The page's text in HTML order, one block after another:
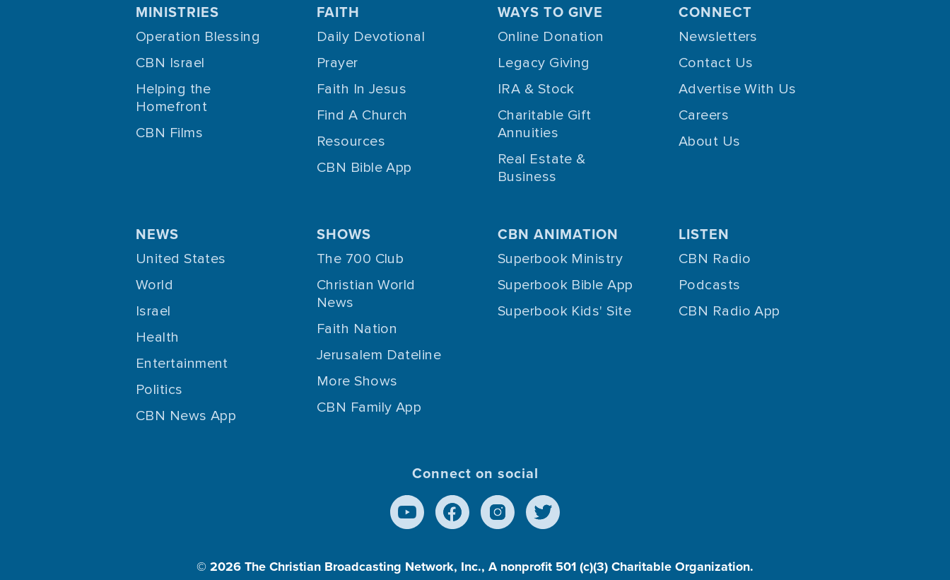
MINISTRIES
Operation Blessing
CBN Israel
Helping the
Homefront
CBN Films
FAITH
Daily Devotional
Prayer
Faith In Jesus
Find A Church
Resources
CBN Bible App
WAYS TO GIVE
Online Donation
Legacy Giving
IRA & Stock
Charitable Gift
Annuities
Real Estate &
Business
CONNECT
Newsletters
Contact Us
Advertise With Us
Careers
About Us
NEWS
United States
World
Israel
Health
Entertainment
Politics
CBN News App
SHOWS
The 700 Club
Christian World
News
Faith Nation
Jerusalem Dateline
More Shows
CBN Family App
CBN ANIMATION
Superbook Ministry
Superbook Bible App
Superbook Kids' Site
LISTEN
CBN Radio
Podcasts
CBN Radio App
Connect on social
© 2026The Christian Broadcasting Network, Inc., A nonprofit 501 (c)(3) Charitable Organization.